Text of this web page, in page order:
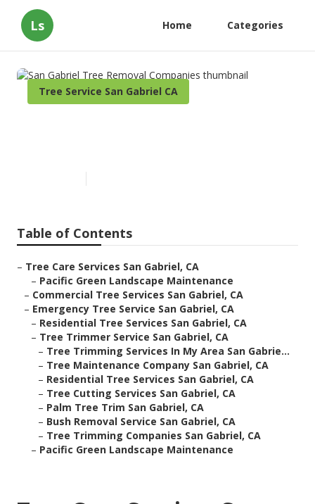
Ls Home Categories
Tree Service San Gabriel CA
Table of Contents
– Tree Care Services San Gabriel, CA
– Pacific Green Landscape Maintenance
– Commercial Tree Services San Gabriel, CA
– Emergency Tree Service San Gabriel, CA
– Residential Tree Services San Gabriel, CA
– Tree Trimmer Service San Gabriel, CA
– Tree Trimming Services In My Area San Gabrie...
– Tree Maintenance Company San Gabriel, CA
– Residential Tree Services San Gabriel, CA
– Tree Cutting Services San Gabriel, CA
– Palm Tree Trim San Gabriel, CA
– Bush Removal Service San Gabriel, CA
– Tree Trimming Companies San Gabriel, CA
– Pacific Green Landscape Maintenance